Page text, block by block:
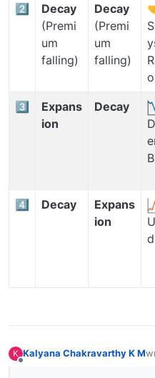
2️⃣
Decay
(Premi
um
falling)
Decay
(Premi
um
falling)
3️⃣
Expans
ion
Decay
4️⃣ Decay
Expans
ion
K Kalyana Chakravarthy K M